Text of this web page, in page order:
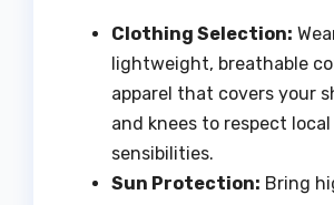
Clothing Selection:
lightweight, breathable
apparel that covers your
and knees to respect
sensibilities.
Sun Protection: Bring